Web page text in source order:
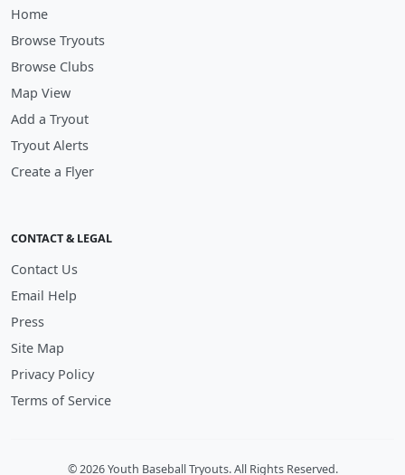
Home
Browse Tryouts
Browse Clubs
Map View
Add a Tryout
Tryout Alerts
Create a Flyer
CONTACT & LEGAL
Contact Us
Email Help
Press
Site Map
Privacy Policy
Terms of Service
© 2026 Youth Baseball Tryouts. All Rights Reserved.